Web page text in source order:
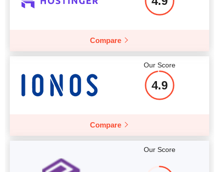
Compare
Our Score
4.9
Compare
Our Score